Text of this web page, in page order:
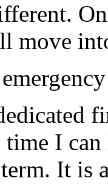
move
I can
It is